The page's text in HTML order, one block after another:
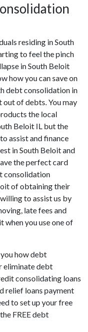
residing in South
to feel the pinch
in South Beloit
how you can save on
debt consolidation in
out of debts. You may
the local
Beloit IL but the
assist and finance
in South Beloit and
the perfect card
consolidation
of obtaining their
to assist us by
late fees and
when you use one of
how debt
eliminate debt
consolidating loans
relief loans payment
to set up your free
FREE debt